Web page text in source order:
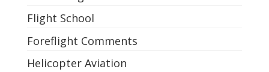
Flight School
Foreflight Comments
Helicopter Aviation